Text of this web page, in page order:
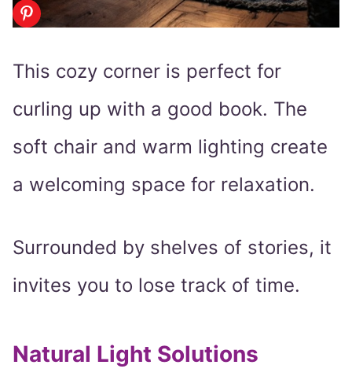
This cozy corner is perfect for
curling up with a good book. The
soft chair and warm lighting create
a welcoming space for relaxation.
Surrounded by shelves of stories, it
invites you to lose track of time.
Natural Light Solutions